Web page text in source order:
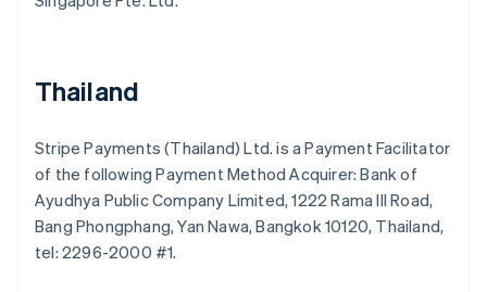
Thailand
Stripe Payments (Thailand) Ltd. is a Payment Facilitator
of the following Payment Method Acquirer: Bank of
Ayudhya Public Company Limited, 1222 Rama III Road,
Bang Phongphang, Yan Nawa, Bangkok 10120, Thailand,
tel: 2296-2000 #1.
Croatia
English
Czech Republic
English
Denmark
Estonia